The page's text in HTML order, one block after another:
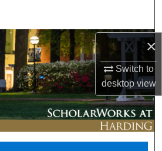
×
Switch to
desktopview
Collections
My Account
About
Network™